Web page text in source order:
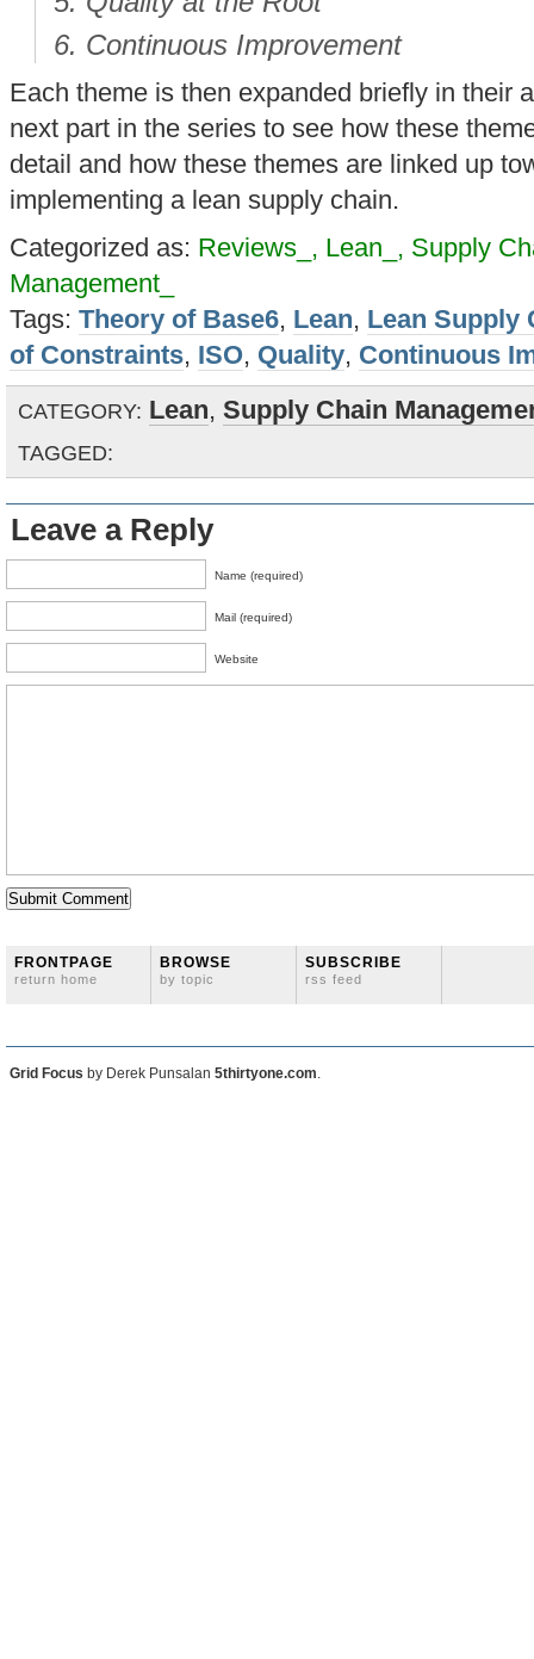
Continuous Improvement
Each theme is then expanded briefly in their
next part in the series to see how these
detail and how these themes are linked up
implementing a lean supply chain.
Categorized as: Reviews_, Lean_, Supply
Management_
Tags: Theory of Base6, Lean, Lean Supply
of Constraints, ISO, Quality, Continuous
CATEGORY: Lean, Supply Chain
TAGGED:
Leave a Reply
Name (required)
Mail (required)
Website
FRONTPAGE
return home
BROWSE
by topic
SUBSCRIBE
rss feed
Grid Focus by Derek Punsalan 5thirtyone.com.